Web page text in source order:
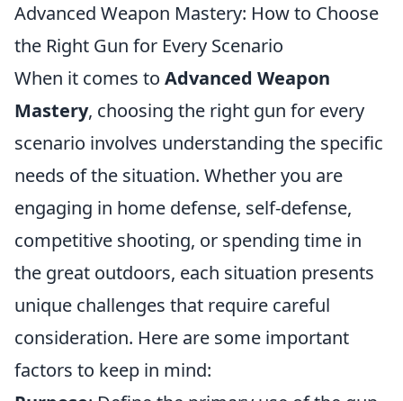
Advanced Weapon Mastery: How to Choose
the Right Gun for Every Scenario
When it comes to Advanced Weapon
Mastery, choosing the right gun for every
scenario involves understanding the specific
needs of the situation. Whether you are
engaging in home defense, self-defense,
competitive shooting, or spending time in
the great outdoors, each situation presents
unique challenges that require careful
consideration. Here are some important
factors to keep in mind: